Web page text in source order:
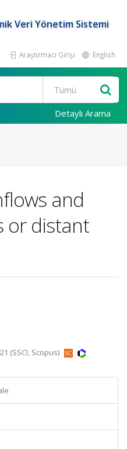
Veri Yönetim Sistemi
Araştırmacı Girişi English
Detaylı Arama
and
or distant
(SSCI, Scopus)